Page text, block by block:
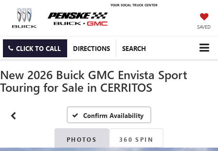
YOUR SOCAL TRUCK CENTER
SAVED
CLICK TO CALL DIRECTIONS SEARCH
New 2026 Buick GMC Envista Sport
Touring for Sale in CERRITOS
Confirm Availability
PHOTOS 360 SPIN